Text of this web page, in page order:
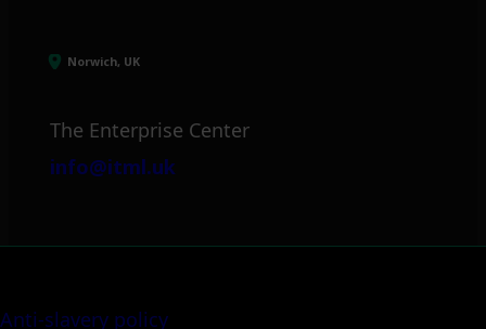
Norwich, UK
The Enterprise Center
info@itml.uk
Anti-slavery policy